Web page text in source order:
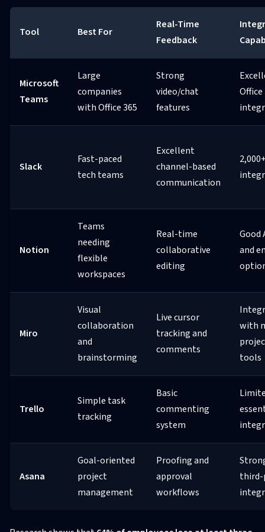
Tool Best For
Real-Time
Feedback
Microsoft
Teams
Large
companies
with Office 365
Strong
video/chat
features
Office
Slack
Fast-paced
tech teams
Excellent
channel-based
communication
Notion
Teams
needing
flexible
workspaces
Real-time
collaborative
editing
Good
and
Miro
Visual
collaboration
and
brainstorming
Live cursor
tracking and
comments
with
tools
Trello
Simple task
tracking
Basic
commenting
system
Asana
Goal-oriented
project
management
Proofing and
approval
workflows